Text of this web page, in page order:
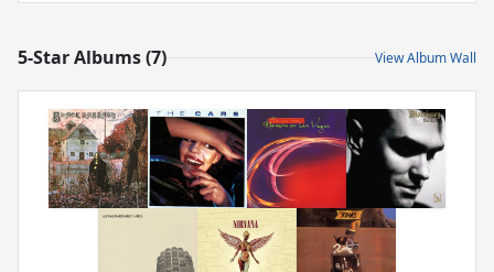
5-Star Albums (7) View Album Wall